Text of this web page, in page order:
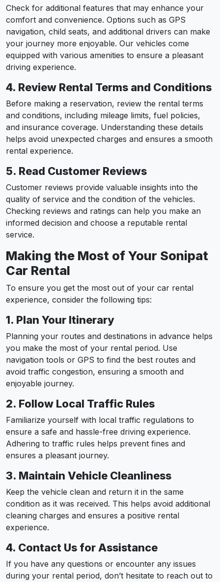
Check for additional features that may enhance your
comfort and convenience. Options such as GPS
navigation, child seats, and additional drivers can make
your journey more enjoyable. Our vehicles come
equipped with various amenities to ensure a pleasant
driving experience.
4. Review Rental Terms and Conditions
Before making a reservation, review the rental terms
and conditions, including mileage limits, fuel policies,
and insurance coverage. Understanding these details
helps avoid unexpected charges and ensures a smooth
rental experience.
5. Read Customer Reviews
Customer reviews provide valuable insights into the
quality of service and the condition of the vehicles.
Checking reviews and ratings can help you make an
informed decision and choose a reputable rental
service.
Making the Most of Your Sonipat
Car Rental
To ensure you get the most out of your car rental
experience, consider the following tips:
1. Plan Your Itinerary
Planning your routes and destinations in advance helps
you make the most of your rental period. Use
navigation tools or GPS to find the best routes and
avoid traffic congestion, ensuring a smooth and
enjoyable journey.
2. Follow Local Traffic Rules
Familiarize yourself with local traffic regulations to
ensure a safe and hassle-free driving experience.
Adhering to traffic rules helps prevent fines and
ensures a pleasant journey.
3. Maintain Vehicle Cleanliness
Keep the vehicle clean and return it in the same
condition as it was received. This helps avoid additional
cleaning charges and ensures a positive rental
experience.
4. Contact Us for Assistance
If you have any questions or encounter any issues
during your rental period, don’t hesitate to reach out to